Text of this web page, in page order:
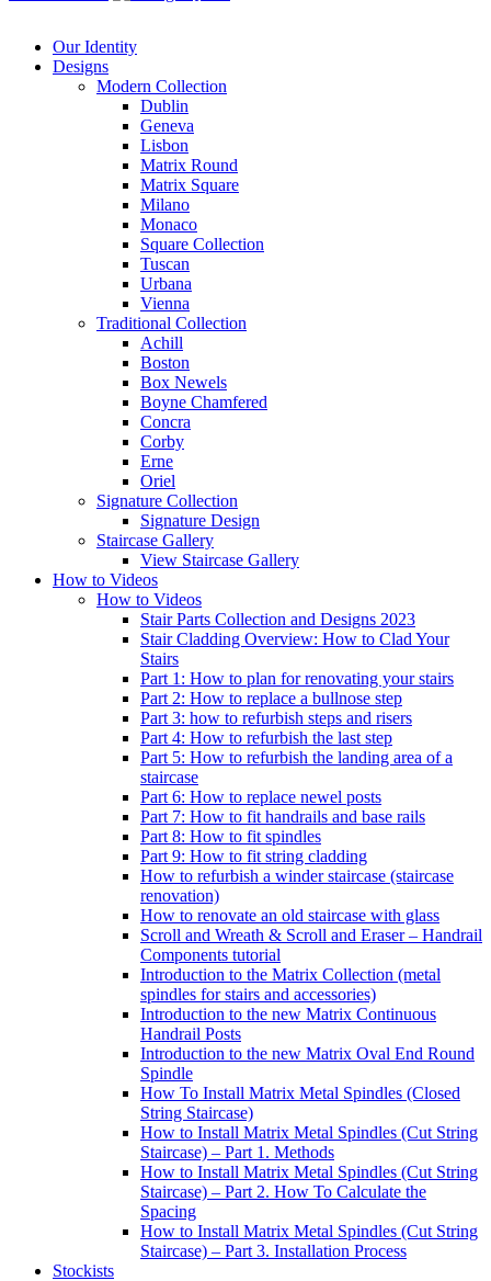
Our Identity
Designs
Modern Collection
Dublin
Geneva
Lisbon
Matrix Round
Matrix Square
Milano
Monaco
Square Collection
Tuscan
Urbana
Vienna
Traditional Collection
Achill
Boston
Box Newels
Boyne Chamfered
Concra
Corby
Erne
Oriel
Signature Collection
Signature Design
Staircase Gallery
View Staircase Gallery
How to Videos
How to Videos
Stair Parts Collection and Designs 2023
Stair Cladding Overview: How to Clad Your
Stairs
Part 1: How to plan for renovating your stairs
Part 2: How to replace a bullnose step
Part 3: how to refurbish steps and risers
Part 4: How to refurbish the last step
Part 5: How to refurbish the landing area of a
staircase
Part 6: How to replace newel posts
Part 7: How to fit handrails and base rails
Part 8: How to fit spindles
Part 9: How to fit string cladding
How to refurbish a winder staircase (staircase
renovation)
How to renovate an old staircase with glass
Scroll and Wreath & Scroll and Eraser – Handrail
Components tutorial
Introduction to the Matrix Collection (metal
spindles for stairs and accessories)
Introduction to the new Matrix Continuous
Handrail Posts
Introduction to the new Matrix Oval End Round
Spindle
How To Install Matrix Metal Spindles (Closed
String Staircase)
How to Install Matrix Metal Spindles (Cut String
Staircase) – Part 1. Methods
How to Install Matrix Metal Spindles (Cut String
Staircase) – Part 2. How To Calculate the
Spacing
How to Install Matrix Metal Spindles (Cut String
Staircase) – Part 3. Installation Process
Stockists